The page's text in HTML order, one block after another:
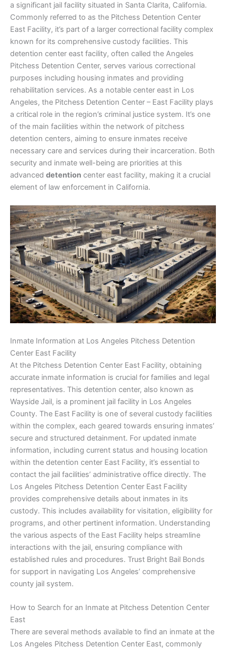
a significant jail facility situated in Santa Clarita, California.
Commonly referred to as the Pitchess Detention Center
East Facility, it’s part of a larger correctional facility complex
known for its comprehensive custody facilities. This
detention center east facility, often called the Angeles
Pitchess Detention Center, serves various correctional
purposes including housing inmates and providing
rehabilitation services. As a notable center east in Los
Angeles, the Pitchess Detention Center – East Facility plays
a critical role in the region’s criminal justice system. It’s one
of the main facilities within the network of pitchess
detention centers, aiming to ensure inmates receive
necessary care and services during their incarceration. Both
security and inmate well-being are priorities at this
advanced detention center east facility, making it a crucial
element of law enforcement in California.
Inmate Information at Los Angeles Pitchess Detention
Center East Facility
At the Pitchess Detention Center East Facility, obtaining
accurate inmate information is crucial for families and legal
representatives. This detention center, also known as
Wayside Jail, is a prominent jail facility in Los Angeles
County. The East Facility is one of several custody facilities
within the complex, each geared towards ensuring inmates’
secure and structured detainment. For updated inmate
information, including current status and housing location
within the detention center East Facility, it’s essential to
contact the jail facilities’ administrative office directly. The
Los Angeles Pitchess Detention Center East Facility
provides comprehensive details about inmates in its
custody. This includes availability for visitation, eligibility for
programs, and other pertinent information. Understanding
the various aspects of the East Facility helps streamline
interactions with the jail, ensuring compliance with
established rules and procedures. Trust Bright Bail Bonds
for support in navigating Los Angeles’ comprehensive
county jail system.
How to Search for an Inmate at Pitchess Detention Center
East
There are several methods available to find an inmate at the
Los Angeles Pitchess Detention Center East, commonly